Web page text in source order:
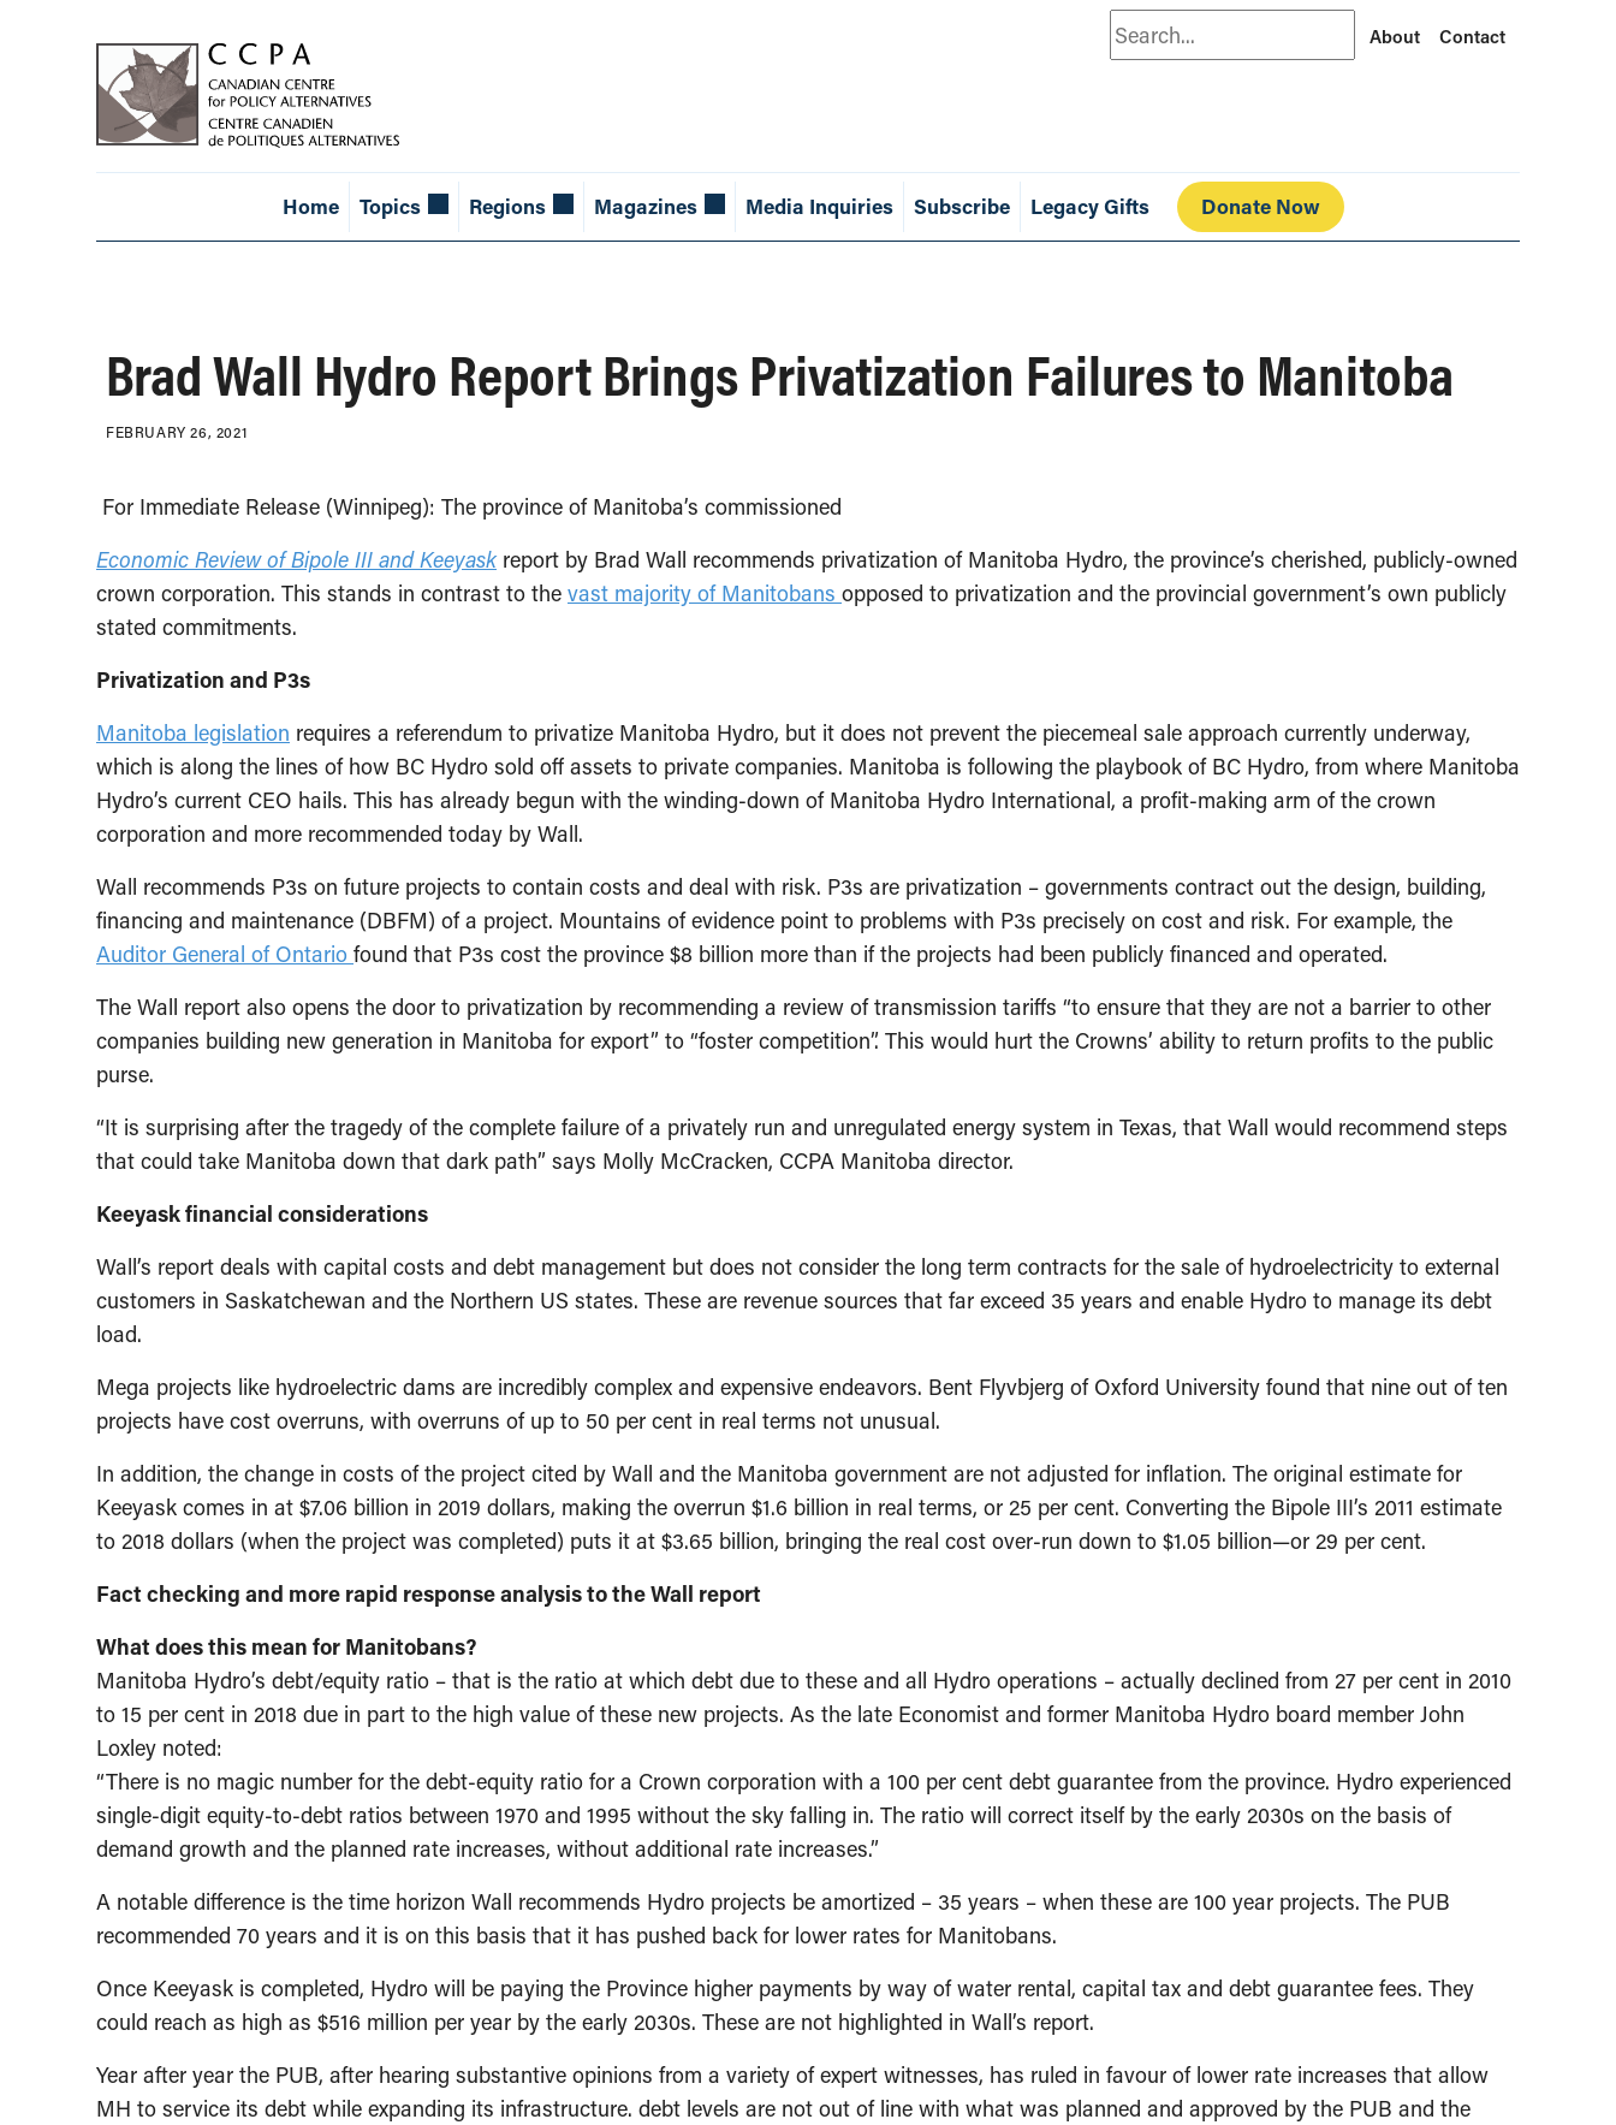
Search About Contact
Home Topics Regions Magazines Media Inquiries Subscribe Legacy Gifts Donate Now
Brad Wall Hydro Report Brings Privatization Failures to Manitoba
FEBRUARY 26, 2021
For Immediate Release (Winnipeg): The province of Manitoba’s commissioned
Economic Review of Bipole III and Keeyaskreport by Brad Wall recommends privatization of Manitoba Hydro, the province’s cherished, publicly-owned
crown corporation. This stands in contrast to the vast majority of Manitobans opposed to privatization and the provincial government’s own publicly
stated commitments.
Privatization and P3s
Manitoba legislation requires a referendum to privatize Manitoba Hydro, but it does not prevent the piecemeal sale approach currently underway,
which is along the lines of how BC Hydro sold off assets to private companies. Manitoba is following the playbook of BC Hydro, from where Manitoba
Hydro’s current CEO hails. This has already begun with the winding-down of Manitoba Hydro International, a profit-making arm of the crown
corporation and more recommended today by Wall.
Wall recommends P3s on future projects to contain costs and deal with risk. P3s are privatization – governments contract out the design, building,
financing and maintenance (DBFM) of a project. Mountains of evidence point to problems with P3s precisely on cost and risk. For example, the
Auditor General of Ontario found that P3s cost the province $8 billion more than if the projects had been publicly financed and operated.
The Wall report also opens the door to privatization by recommending a review of transmission tariffs “to ensure that they are not a barrier to other
companies building new generation in Manitoba for export” to “foster competition”. This would hurt the Crowns’ ability to return profits to the public
purse.
“It is surprising after the tragedy of the complete failure of a privately run and unregulated energy system in Texas, that Wall would recommend steps
that could take Manitoba down that dark path” says Molly McCracken, CCPA Manitoba director.
Keeyask financial considerations
Wall’s report deals with capital costs and debt management but does not consider the long term contracts for the sale of hydroelectricity to external
customers in Saskatchewan and the Northern US states. These are revenue sources that far exceed 35 years and enable Hydro to manage its debt
load.
Mega projects like hydroelectric dams are incredibly complex and expensive endeavors. Bent Flyvbjerg of Oxford University found that nine out of ten
projects have cost overruns, with overruns of up to 50 per cent in real terms not unusual.
In addition, the change in costs of the project cited by Wall and the Manitoba government are not adjusted for inflation. The original estimate for
Keeyask comes in at $7.06 billion in 2019 dollars, making the overrun $1.6 billion in real terms, or 25 per cent. Converting the Bipole III’s 2011 estimate
to 2018 dollars (when the project was completed) puts it at $3.65 billion, bringing the real cost over-run down to $1.05 billion—or 29 per cent.
Fact checking and more rapid response analysis to the Wall report
What does this mean for Manitobans?
Manitoba Hydro’s debt/equity ratio – that is the ratio at which debt due to these and all Hydro operations – actually declined from 27 per cent in 2010
to 15 per cent in 2018 due in part to the high value of these new projects. As the late Economist and former Manitoba Hydro board member John
Loxley noted:
“There is no magic number for the debt-equity ratio for a Crown corporation with a 100 per cent debt guarantee from the province. Hydro experienced
single-digit equity-to-debt ratios between 1970 and 1995 without the sky falling in. The ratio will correct itself by the early 2030s on the basis of
demand growth and the planned rate increases, without additional rate increases.”
A notable difference is the time horizon Wall recommends Hydro projects be amortized – 35 years – when these are 100 year projects. The PUB
recommended 70 years and it is on this basis that it has pushed back for lower rates for Manitobans.
Once Keeyask is completed, Hydro will be paying the Province higher payments by way of water rental, capital tax and debt guarantee fees. They
could reach as high as $516 million per year by the early 2030s. These are not highlighted in Wall’s report.
Year after year the PUB, after hearing substantive opinions from a variety of expert witnesses, has ruled in favour of lower rate increases that allow
MH to service its debt while expanding its infrastructure. debt levels are not out of line with what was planned and approved by the PUB and the